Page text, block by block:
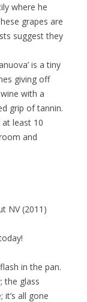
where he
grapes are
suggest they
is a tiny
giving off
with a
grip of tannin.
at least 10
and
NV (2011)
in the pan.
the glass
all gone